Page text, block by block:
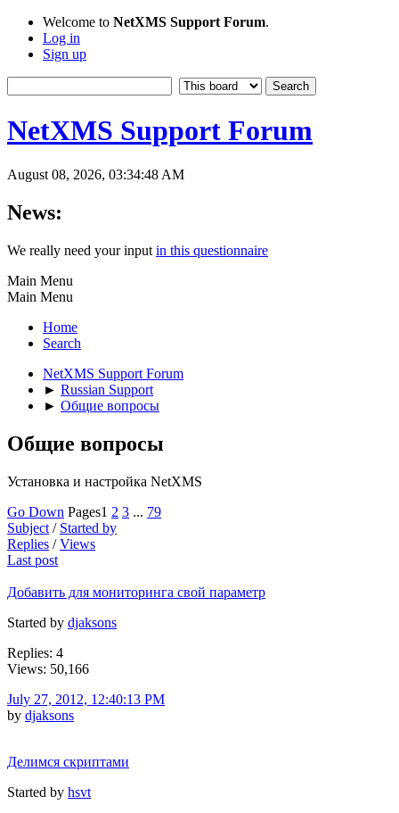
Welcome to NetXMS Support Forum.
Log in
Sign up
NetXMS Support Forum
August 08, 2026, 03:34:48 AM
News:
We really need your input in this questionnaire
Main Menu
Main Menu
Home
Search
NetXMS Support Forum
► Russian Support
► Общие вопросы
Общие вопросы
Установка и настройка NetXMS
Go Down Pages1 2 3 ... 79
Subject / Started by
Replies /Views
Last post
Добавить для мониторинга свой параметр
Started by djaksons
Replies: 4
Views: 50,166
July 27, 2012, 12:40:13 PM
by djaksons
Делимся скриптами
Started by hsvt